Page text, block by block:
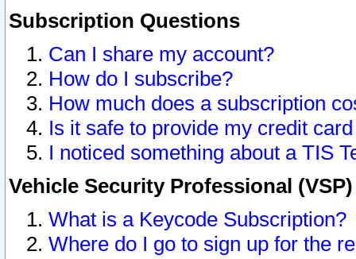
Subscription Questions
Can I share my account?
How do I subscribe?
How much does a subscription
Is it safe to provide my credit
I noticed something about a TIS
Vehicle Security Professional
What is a Keycode Subscription?
Where do I go to sign up for the